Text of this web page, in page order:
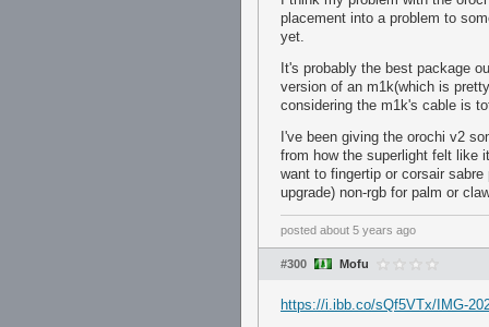
placement into a problem to
yet.
It's probably the best package
version of an m1k(which is
considering the m1k's cable is
I've been giving the orochi v2
from how the superlight felt like
want to fingertip or corsair
upgrade) non-rgb for palm or
posted about 5 years ago
#300 Mofu
https://i.ibb.co/sQf5VTx/IMG-